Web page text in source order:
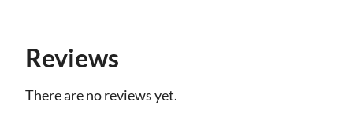
Reviews
There are no reviews yet.